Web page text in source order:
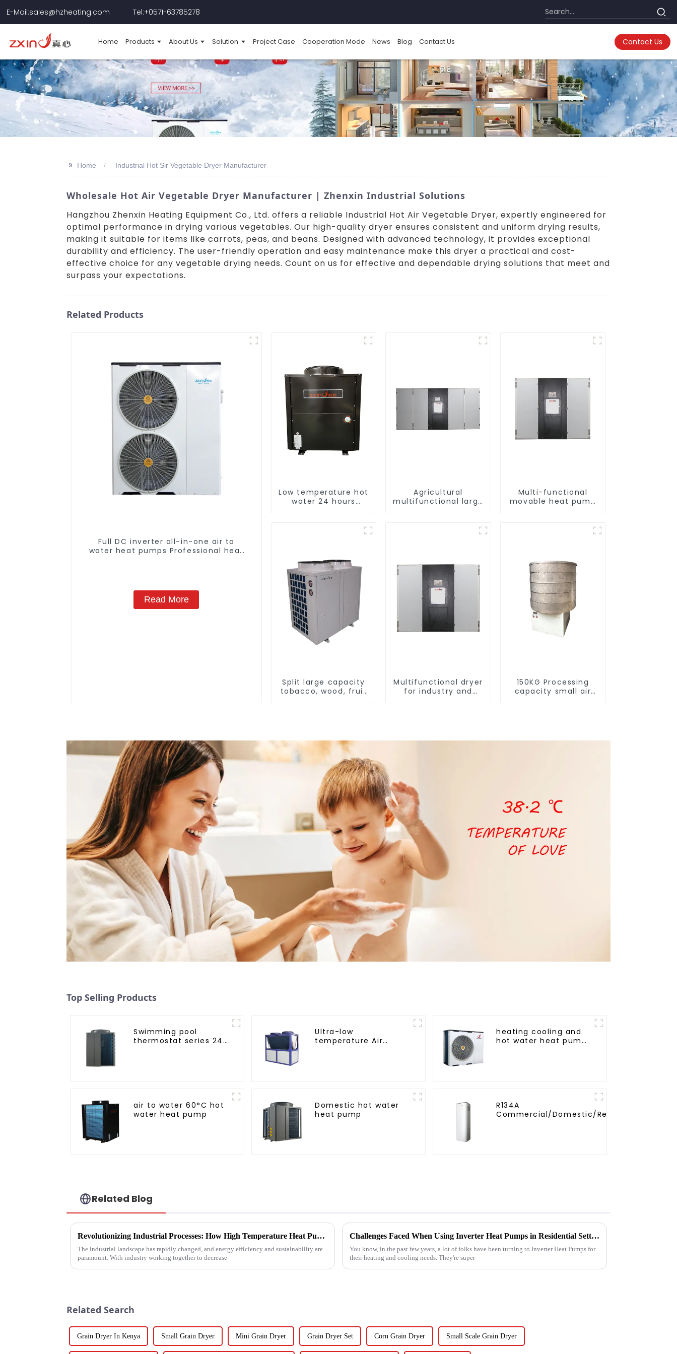
E-Mail:sales@hzheating.com Tel:+0571-63785278
Home Products About Us Solution Project Case Cooperation Mode News Blog Contact Us Contact Us
>> Home Industrial Hot Sir Vegetable Dryer Manufacturer
Wholesale Hot Air Vegetable Dryer Manufacturer | Zhenxin Industrial Solutions
Hangzhou Zhenxin Heating Equipment Co., Ltd. offers a reliable Industrial Hot Air Vegetable Dryer, expertly engineered for
optimal performance in drying various vegetables. Our high-quality dryer ensures consistent and uniform drying results,
making it suitable for items like carrots, peas, and beans. Designed with advanced technology, it provides exceptional
durability and efficiency. The user-friendly operation and easy maintenance make this dryer a practical and cost-
effective choice for any vegetable drying needs. Count on us for effective and dependable drying solutions that meet and
surpass your expectations.
Related Products
Full DC inverter all-in-one air to
water heat pumps Professional heat
Read More
Low temperature hot
water 24 hours
Agricultural
multifunctional large
Multi-functional
movable heat pump
Split large capacity
tobacco, wood, fruit
Multifunctional dryer
for industry and
150KG Processing
capacity small air
Top Selling Products
Swimming pool
thermostat series 24
Ultra-low
temperature Air
heating cooling and
hot water heat pump
air to water 60°C hot
water heat pump
Domestic hot water
heat pump
R134A
Commercial/Domestic/Residential
Related Blog
Revolutionizing Industrial Processes: How High Temperature Heat Pumps Transform Energy Efficiency
The industrial landscape has rapidly changed, and energy efficiency and sustainability are
paramount. With industry working together to decrease
Challenges Faced When Using Inverter Heat Pumps in Residential Settings
You know, in the past few years, a lot of folks have been turning to Inverter Heat Pumps for
their heating and cooling needs. They're super
Related Search
Grain Dryer In Kenya Small Grain Dryer Mini Grain Dryer Grain Dryer Set Corn Grain Dryer Small Scale Grain Dryer